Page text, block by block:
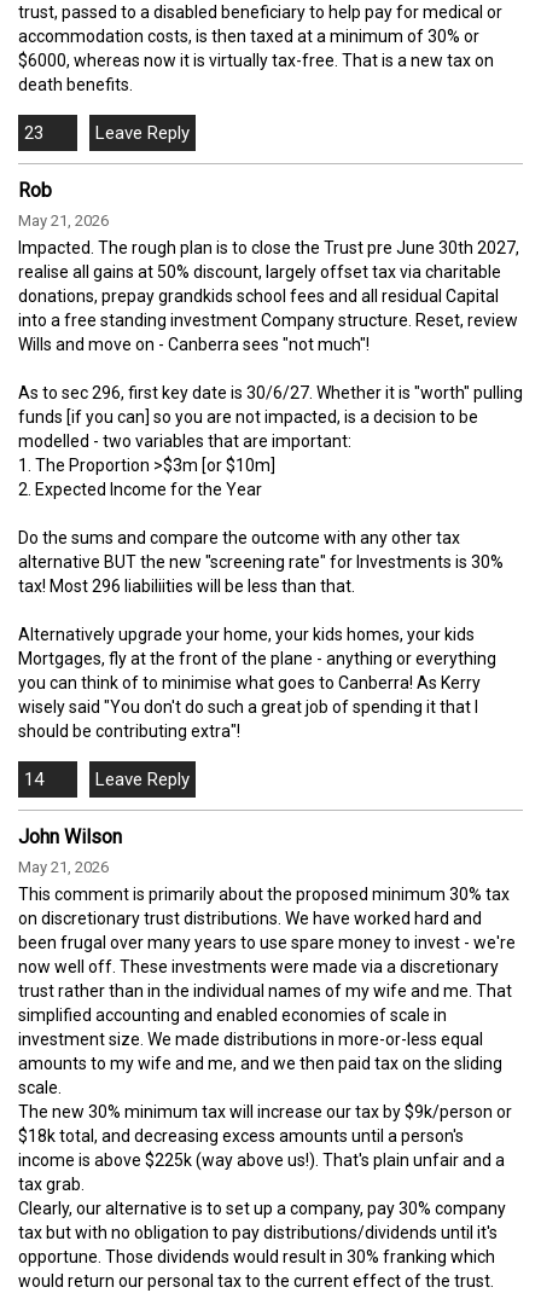
trust, passed to a disabled beneficiary to help pay for medical or
accommodation costs, is then taxed at a minimum of 30% or
$6000, whereas now it is virtually tax-free. That is a new tax on
death benefits.
23
Rob
May 21, 2026
Impacted. The rough plan is to close the Trust pre June 30th 2027,
realise all gains at 50% discount, largely offset tax via charitable
donations, prepay grandkids school fees and all residual Capital
into a free standing investment Company structure. Reset, review
Wills and move on - Canberra sees "not much"!
As to sec 296, first key date is 30/6/27. Whether it is "worth" pulling
funds [if you can] so you are not impacted, is a decision to be
modelled - two variables that are important:
1. The Proportion >$3m [or $10m]
2. Expected Income for the Year
Do the sums and compare the outcome with any other tax
alternative BUT the new "screening rate" for Investments is 30%
tax! Most 296 liabiliities will be less than that.
Alternatively upgrade your home, your kids homes, your kids
Mortgages, fly at the front of the plane - anything or everything
you can think of to minimise what goes to Canberra! As Kerry
wisely said "You don't do such a great job of spending it that I
should be contributing extra"!
14
John Wilson
May 21, 2026
This comment is primarily about the proposed minimum 30% tax
on discretionary trust distributions. We have worked hard and
been frugal over many years to use spare money to invest - we're
now well off. These investments were made via a discretionary
trust rather than in the individual names of my wife and me. That
simplified accounting and enabled economies of scale in
investment size. We made distributions in more-or-less equal
amounts to my wife and me, and we then paid tax on the sliding
scale.
The new 30% minimum tax will increase our tax by $9k/person or
$18k total, and decreasing excess amounts until a person's
income is above $225k (way above us!). That's plain unfair and a
tax grab.
Clearly, our alternative is to set up a company, pay 30% company
tax but with no obligation to pay distributions/dividends until it's
opportune. Those dividends would result in 30% franking which
would return our personal tax to the current effect of the trust.